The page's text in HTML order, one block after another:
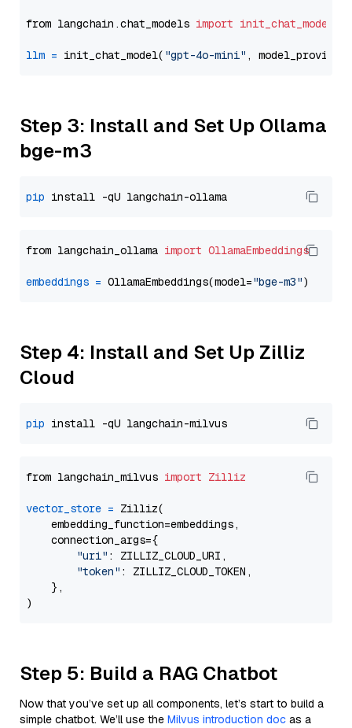
from langchain.chat_models import init_chat_model
llm = init_chat_model( "gpt-4o-mini" , model_provider=
Step 3: Install and Set Up Ollama
bge-m3
pip
from langchain_ollama import OllamaEmbeddings
embeddings = OllamaEmbeddings(model="bge-m3"
Step 4: Install and Set Up Zilliz
Cloud
pip
from langchain_milvus import Zilliz
vector_store = Zilliz(
    embedding_function=embeddings,
    connection_args={
"uri" : ZILLIZ_CLOUD_URI,
"token" : ZILLIZ_CLOUD_TOKEN,
    },
Step 5: Build a RAG Chatbot
Now that you’ve set up all components, let’s start to build a
simple chatbot. We’ll use the Milvus introduction doc as a